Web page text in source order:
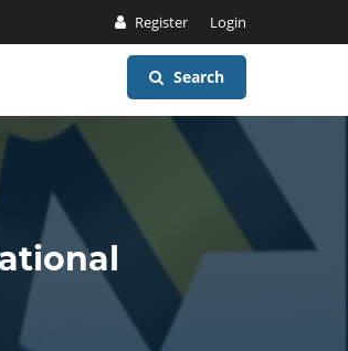
Register Login
Search